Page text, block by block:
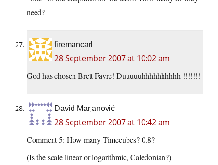
need?
firemancarl
28 September 2007 at 10:02 am
God has chosen Brett Favre! Duuuuuhhhhhhhhhh!!!!!!!!
David Marjanović
28 September 2007 at 10:42 am
Comment 5: How many Timecubes? 0.8?
(Is the scale linear or logarithmic, Caledonian?)